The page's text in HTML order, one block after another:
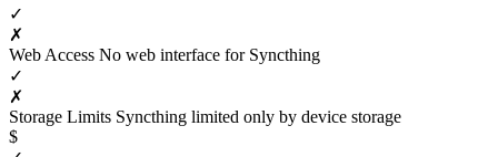
✓
✗
Web Access No web interface for Syncthing
✓
✗
Storage Limits Syncthing limited only by device storage
$